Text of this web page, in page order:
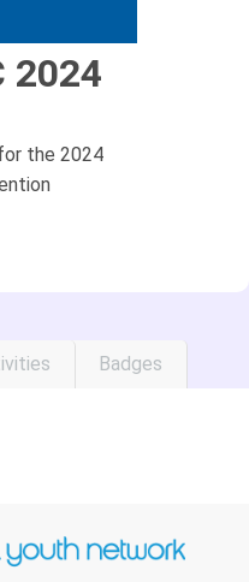
2024
the 2024
Badges